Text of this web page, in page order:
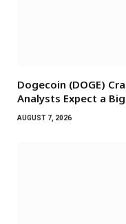
Dogecoin (DOGE)
Analysts Expect a
AUGUST 7, 2026